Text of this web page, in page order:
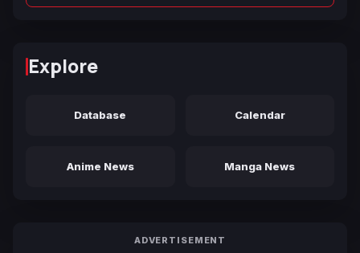
Explore
Database Calendar
Anime News Manga News
ADVERTISEMENT